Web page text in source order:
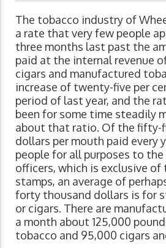
The tobacco industry of
a rate that very few people
three months last past the
paid at the internal revenue
cigars and manufactured
increase of twenty-five per
period of last year, and the
been for some time steadily
about that ratio. Of the fifty-
dollars per mouth paid every
people for all purposes to
officers, which is exclusive of
stamps, an average of
forty thousand dollars is for
or cigars. There are
a month about 125,000
tobacco and 95,000 cigars